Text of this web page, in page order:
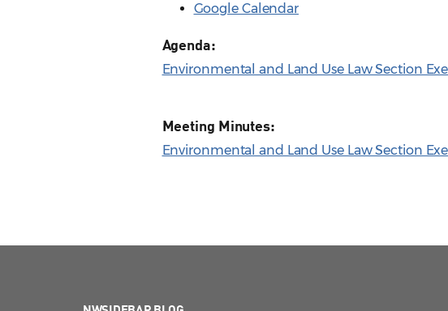
Google Calendar
Agenda:
Environmental and Land Use Law Section
Meeting Minutes:
Environmental and Land Use Law Section